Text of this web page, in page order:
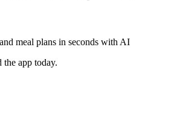
meal plans in seconds with AI
app today.